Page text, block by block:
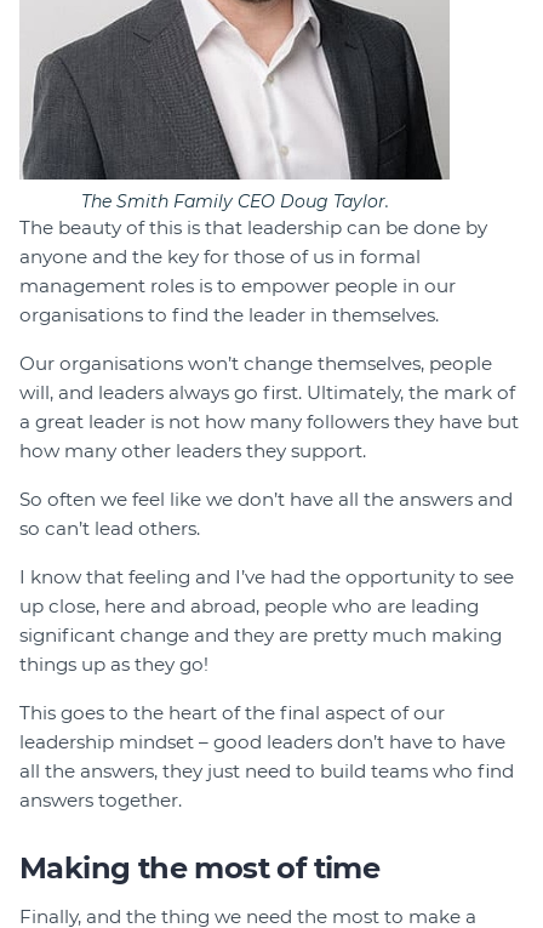
The Smith Family CEO Doug Taylor.
The beauty of this is that leadership can be done by
anyone and the key for those of us in formal
management roles is to empower people in our
organisations to find the leader in themselves.
Our organisations won’t change themselves, people
will, and leaders always go first. Ultimately, the mark of
a great leader is not how many followers they have but
how many other leaders they support.
So often we feel like we don’t have all the answers and
so can’t lead others.
I know that feeling and I’ve had the opportunity to see
up close, here and abroad, people who are leading
significant change and they are pretty much making
things up as they go!
This goes to the heart of the final aspect of our
leadership mindset – good leaders don’t have to have
all the answers, they just need to build teams who find
answers together.
Making the most of time
Finally, and the thing we need the most to make a